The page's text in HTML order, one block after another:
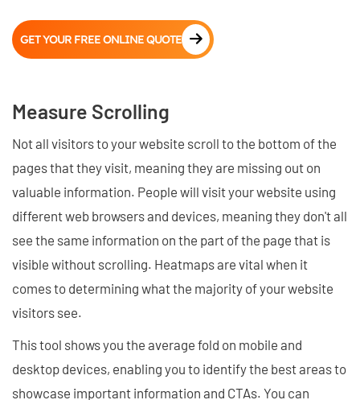
GET YOUR FREE ONLINE QUOTE
Measure Scrolling
Not all visitors to your website scroll to the bottom of the
pages that they visit, meaning they are missing out on
valuable information. People will visit your website using
different web browsers and devices, meaning they don't all
see the same information on the part of the page that is
visible without scrolling. Heatmaps are vital when it
comes to determining what the majority of your website
visitors see.
This tool shows you the average fold on mobile and
desktop devices, enabling you to identify the best areas to
showcase important information and CTAs. You can